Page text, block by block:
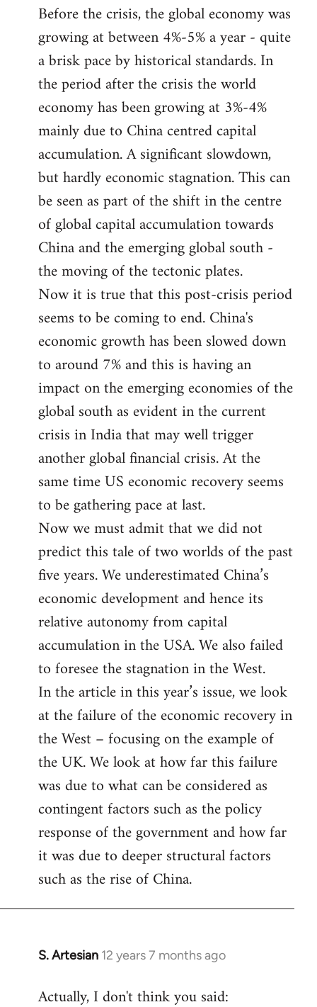
Before the crisis, the global economy was
growing at between 4%-5% a year - quite
a brisk pace by historical standards. In
the period after the crisis the world
economy has been growing at 3%-4%
mainly due to China centred capital
accumulation. A significant slowdown,
but hardly economic stagnation. This can
be seen as part of the shift in the centre
of global capital accumulation towards
China and the emerging global south -
the moving of the tectonic plates.
Now it is true that this post-crisis period
seems to be coming to end. China's
economic growth has been slowed down
to around 7% and this is having an
impact on the emerging economies of the
global south as evident in the current
crisis in India that may well trigger
another global financial crisis. At the
same time US economic recovery seems
to be gathering pace at last.
Now we must admit that we did not
predict this tale of two worlds of the past
five years. We underestimated China’s
economic development and hence its
relative autonomy from capital
accumulation in the USA. We also failed
to foresee the stagnation in the West.
In the article in this year’s issue, we look
at the failure of the economic recovery in
the West – focusing on the example of
the UK. We look at how far this failure
was due to what can be considered as
contingent factors such as the policy
response of the government and how far
it was due to deeper structural factors
such as the rise of China.
S. Artesian 12 years 7 months ago
In
to
Actually, I don't think you said: